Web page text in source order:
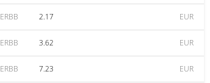
ERBB 2.17 EUR
ERBB 3.62 EUR
ERBB 7.23 EUR